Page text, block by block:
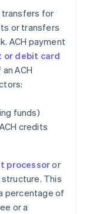
transfers for
or transfers
ACH payment
or debit card
ACH
funds)
credits
processoror
This
percentage of
or a